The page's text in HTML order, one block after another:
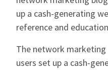
up a cash-generating
reference and
The network
users set up a cash-